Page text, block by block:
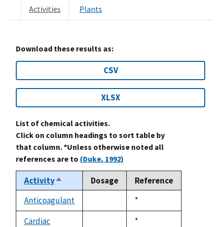
Activities Plants
Download these results as:
CSV
XLSX
List of chemical activities.
Click on column headings to sort table by
that column. *Unless otherwise noted all
references are to (Duke, 1992)
ActivitySort
descending
Dosage
Reference
Anticoagulant
Duke,
1992
*
Cardiac
Duke,
*